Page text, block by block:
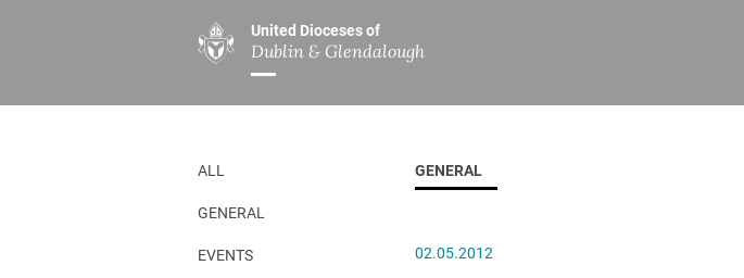
United Dioceses of
Dublin & Glendalough
ABOUT US
Overview
Our Archbishop
Who’s Who
Safeguarding
MINISTRIES
Overview
Children’s Ministry
Board of Education
All
ALL
GENERAL
EVENTS
GENERAL
02.05.2012